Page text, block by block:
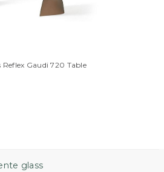
Reflex Gaudi 720 Table
glass